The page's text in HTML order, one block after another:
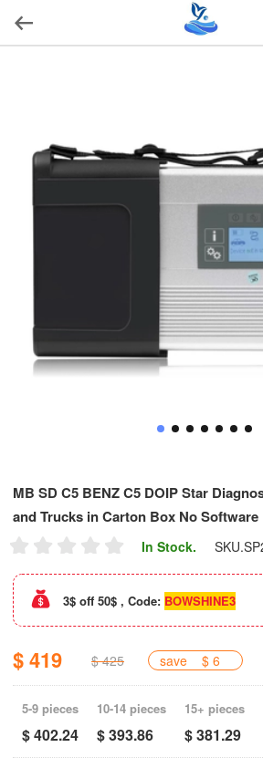
MB SD C5 BENZ C5 DOIP Star
and Trucks in Carton Box No Software
In Stock. SKU.
3$ off 50$ , Code: BOWSHINE3
$ 419 $ 425 save $ 6
5-9 pieces
$ 402.24
10-14 pieces
$ 393.86
15+ pieces
$ 381.29